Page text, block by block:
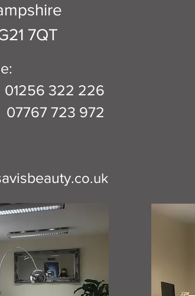
7QT
01256 322 226
07767 723 972
co.uk